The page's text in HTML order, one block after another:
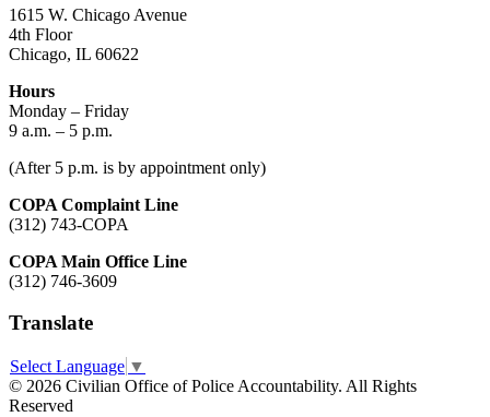
1615 W. Chicago Avenue
4th Floor
Chicago, IL 60622
Hours
Monday – Friday
9 a.m. – 5 p.m.
(After 5 p.m. is by appointment only)
COPA Complaint Line
(312) 743-COPA
COPA Main Office Line
(312) 746-3609
Translate
Select Language ▼
© 2026 Civilian Office of Police Accountability. All Rights
Reserved